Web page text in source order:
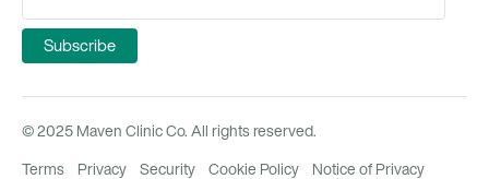
© 2025 Maven Clinic Co. All rights reserved.
Terms Privacy Security Cookie Policy
Notice of Privacy